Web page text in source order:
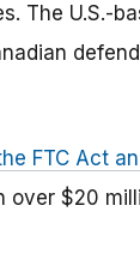
The U.S.-
FTC Act
$20